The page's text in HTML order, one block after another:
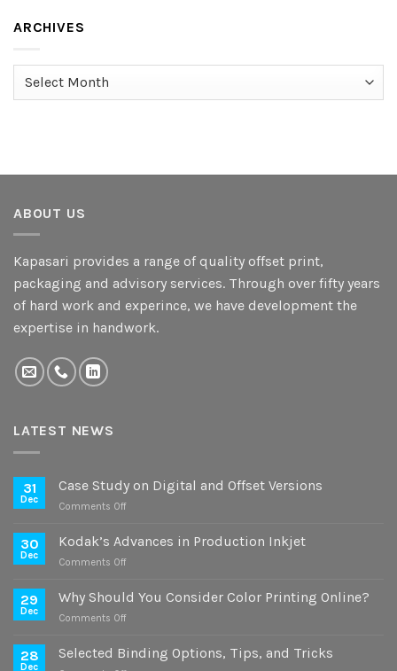
ARCHIVES
Archives
ABOUT US
Kapasari provides a range of quality offset print,
packaging and advisory services. Through over fifty years
of hard work and experince, we have development the
expertise in handwork.
LATEST NEWS
31
Dec
Case Study on Digital and Offset Versions
Comments Offon
Study
Offset
30
Dec
Kodak’s Advances in Production Inkjet
Comments Offon
Advances
29
Dec
Why Should You Consider Color Printing Online?
Comments Offon
Should
28
Dec
Selected Binding Options, Tips, and Tricks